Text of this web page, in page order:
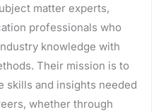
matter experts,
professionals who
knowledge with
Their mission is to
skills and insights needed
whether through